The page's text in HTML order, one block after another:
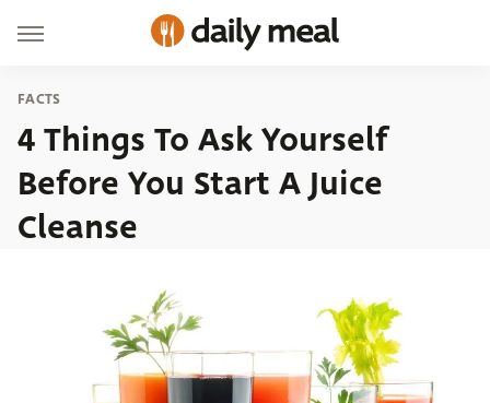
FACTS
4 Things To Ask Yourself
Before You Start A Juice
Cleanse